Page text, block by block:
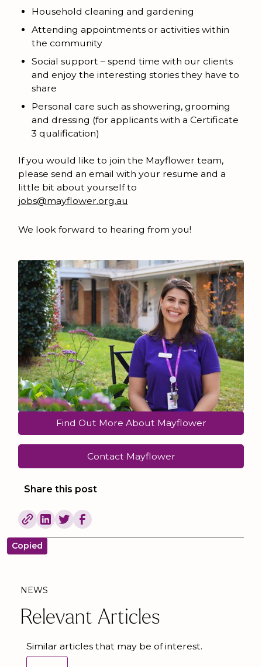
Household cleaning and gardening
Attending appointments or activities within
the community
Social support – spend time with our clients
and enjoy the interesting stories they have to
share
Personal care such as showering, grooming
and dressing (for applicants with a Certificate
3 qualification)
If you would like to join the Mayflower team,
please send an email with your resume and a
little bit about yourself to
jobs@mayflower.org.au
We look forward to hearing from you!
Find Out More About Mayflower
Contact Mayflower
Share this post
Copied
NEWS
Relevant Articles
Similar articles that may be of interest.